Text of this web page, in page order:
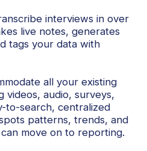
interviews in over
live notes, generates
tags your data with
all your existing
videos, audio, surveys,
to-search, centralized
patterns, trends, and
move on to reporting.